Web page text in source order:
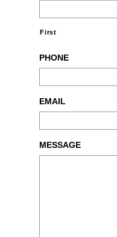
First
PHONE
EMAIL
MESSAGE